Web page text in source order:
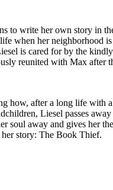
to write her own story in
when her neighborhood is
is cared for by the kindly
reunited with Max after
how, after a long life with a
Liesel passes away
soul away and gives her
story: The Book Thief.